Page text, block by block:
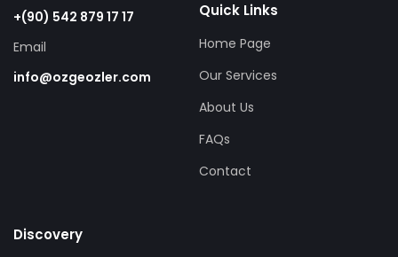
+(90) 542 879 17 17
Email
info@ozgeozler.com
Quick Links
Home Page
Our Services
About Us
FAQs
Contact
Discovery